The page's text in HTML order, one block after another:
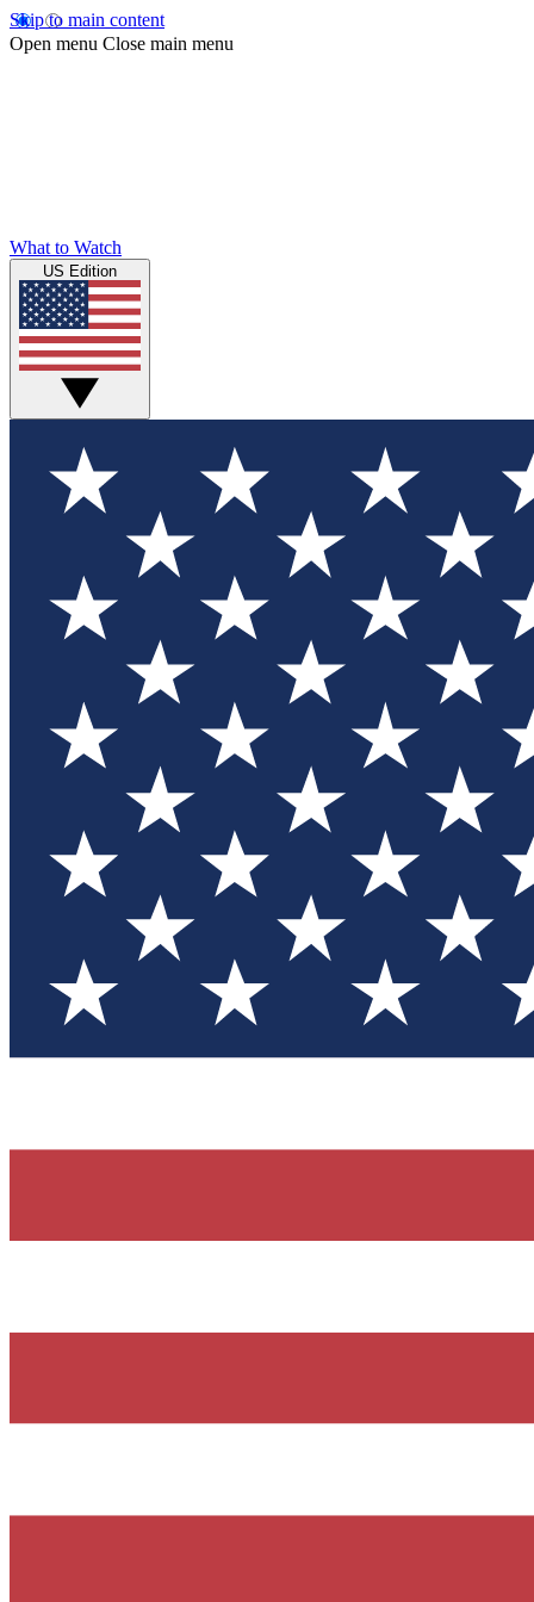
Skip to main content
Open menu Close main menu
What to Watch
US Edition